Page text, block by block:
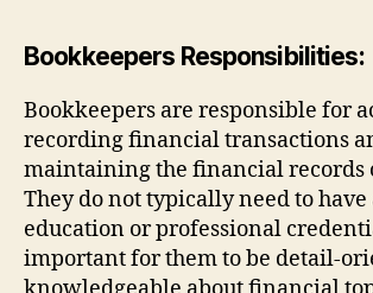
Bookkeepers Responsibilities:
Bookkeepers are responsible for
recording financial transactions
maintaining the financial records
They do not typically need to
education or professional
important for them to be detail-